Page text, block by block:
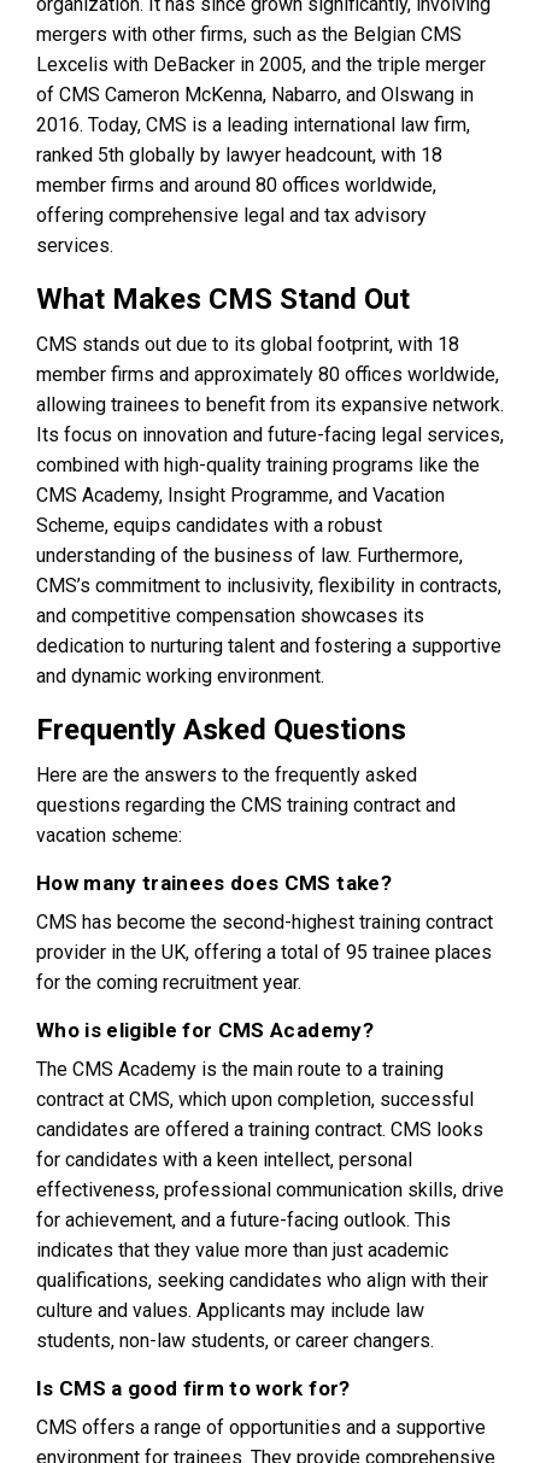
organization. It has since grown significantly, involving
mergers with other firms, such as the Belgian CMS
Lexcelis with DeBacker in 2005, and the triple merger
of CMS Cameron McKenna, Nabarro, and Olswang in
2016. Today, CMS is a leading international law firm,
ranked 5th globally by lawyer headcount, with 18
member firms and around 80 offices worldwide,
offering comprehensive legal and tax advisory
services​​​​.
What Makes CMS Stand Out
CMS stands out due to its global footprint, with 18
member firms and approximately 80 offices worldwide,
allowing trainees to benefit from its expansive network.
Its focus on innovation and future-facing legal services,
combined with high-quality training programs like the
CMS Academy, Insight Programme, and Vacation
Scheme, equips candidates with a robust
understanding of the business of law. Furthermore,
CMS’s commitment to inclusivity, flexibility in contracts,
and competitive compensation showcases its
dedication to nurturing talent and fostering a supportive
and dynamic working environment.
Frequently Asked Questions
Here are the answers to the frequently asked
questions regarding the CMS training contract and
vacation scheme:
How many trainees does CMS take?
CMS has become the second-highest training contract
provider in the UK, offering a total of 95 trainee places
for the coming recruitment year​​​​​​.
Who is eligible for CMS Academy?
The CMS Academy is the main route to a training
contract at CMS, which upon completion, successful
candidates are offered a training contract. CMS looks
for candidates with a keen intellect, personal
effectiveness, professional communication skills, drive
for achievement, and a future-facing outlook. This
indicates that they value more than just academic
qualifications, seeking candidates who align with their
culture and values. Applicants may include law
students, non-law students, or career changers​​.
Is CMS a good firm to work for?
CMS offers a range of opportunities and a supportive
environment for trainees. They provide comprehensive